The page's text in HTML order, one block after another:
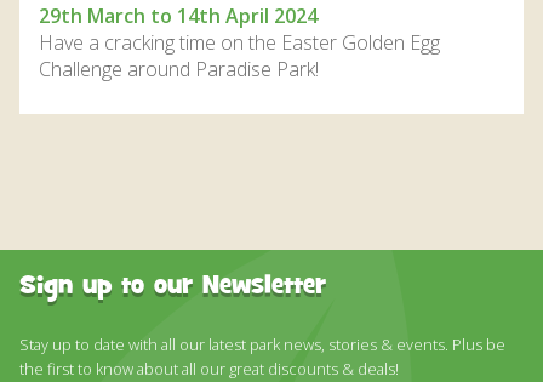
29th March to 14th April 2024
Have a cracking time on the Easter Golden Egg
Challenge around Paradise Park!
Sign up to our Newsletter
Stay up to date with all our latest park news, stories & events. Plus be
the first to know about all our great discounts & deals!